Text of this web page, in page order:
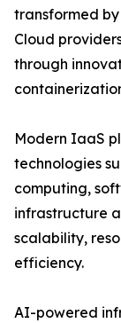
transformed
Cloud
through
Modern IaaS
technologies
computing,
infrastructure
scalability,
efficiency.
AI-powered